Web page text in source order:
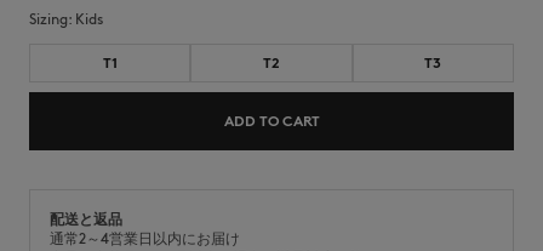
Sizing: kids
T1 T2 T3
ADD TO CART
配送と返品
通常2～4営業日以内にお届け